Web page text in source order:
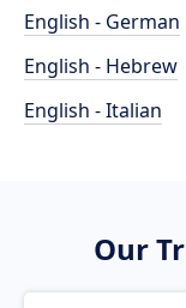
English - German
English - Hebrew
English - Italian
Our